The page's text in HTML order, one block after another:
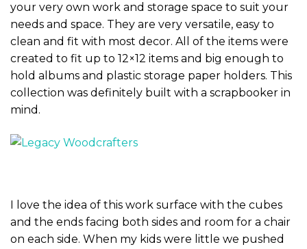
your very own work and storage space to suit your
needs and space. They are very versatile, easy to
clean and fit with most decor. All of the items were
created to fit up to 12×12 items and big enough to
hold albums and plastic storage paper holders. This
collection was definitely built with a scrapbooker in
mind.
I love the idea of this work surface with the cubes
and the ends facing both sides and room for a chair
on each side. When my kids were little we pushed